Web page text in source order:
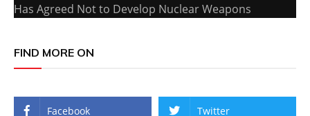
Has Agreed Not to Develop Nuclear Weapons
FIND MORE ON
Facebook Twitter